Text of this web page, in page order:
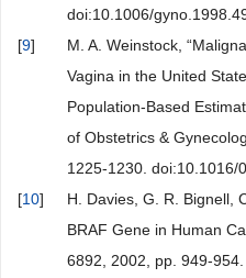
doi:10.1006/
[9]
M. A. Weinstock,
Vagina in the United
Population-Based
of Obstetrics &
1225-1230. doi:10.1016/
[10]
H. Davies, G. R. Bignell,
BRAF Gene in Human
6892, 2002, pp. 949-